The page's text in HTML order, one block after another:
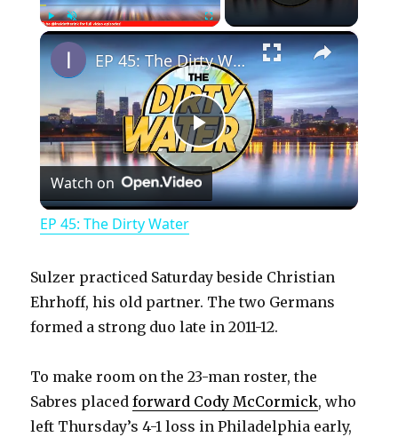
PlayUnmute Fullscreen ×
P
l
y
i
EP 45: The Dirty Water
Watch on
EP 45: The Dirty Water
Sulzer practiced Saturday beside Christian
Ehrhoff, his old partner. The two Germans
formed a strong duo late in 2011-12.
To make room on the 23-man roster, the
Sabres placedforward Cody McCormick, who
left Thursday’s 4-1 loss in Philadelphia early,